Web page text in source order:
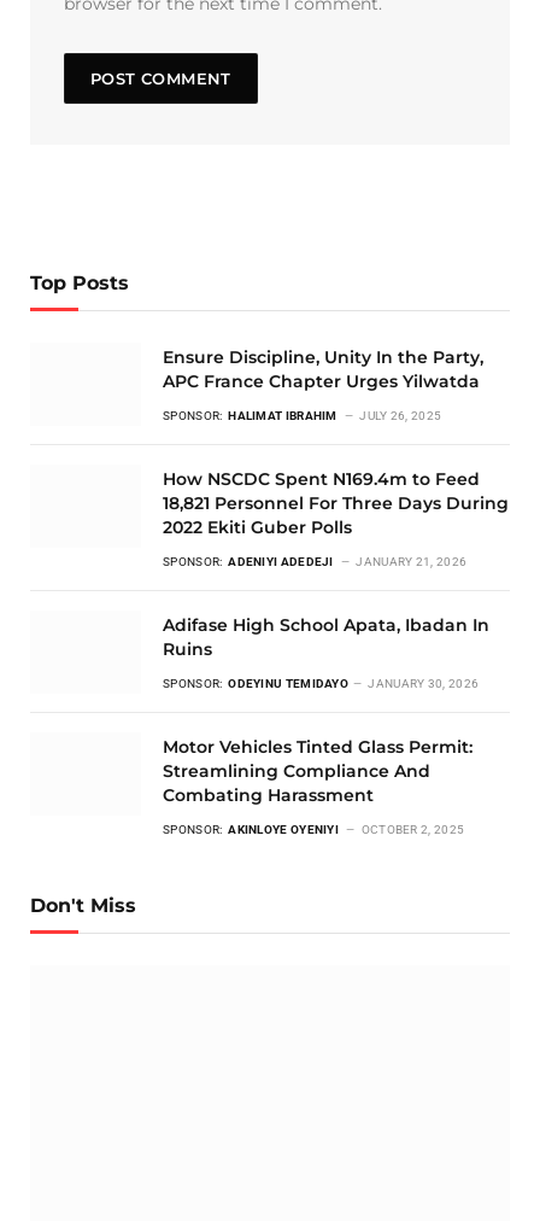
Top Posts
Ensure Discipline, Unity In the Party,
APC France Chapter Urges Yilwatda
SPONSOR: HALIMAT IBRAHIM JULY 26, 2025
How NSCDC Spent N169.4m to Feed
18,821 Personnel For Three Days During
2022 Ekiti Guber Polls
SPONSOR: ADENIYI ADEDEJI JANUARY 21, 2026
Adifase High School Apata, Ibadan In
Ruins
SPONSOR: ODEYINU TEMIDAYO JANUARY 30, 2026
Motor Vehicles Tinted Glass Permit:
Streamlining Compliance And
Combating Harassment
SPONSOR: AKINLOYE OYENIYI OCTOBER 2, 2025
Don't Miss